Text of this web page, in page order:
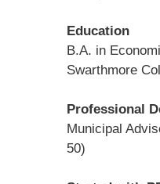
Education
B.A. in
Swarthmore
Professional
Municipal
50)